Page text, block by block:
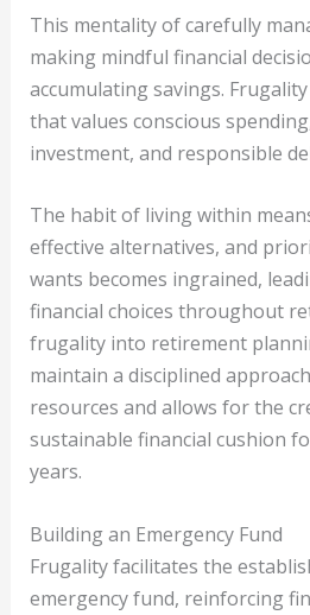
This mentality of carefully
making mindful financial
accumulating savings.
that values conscious
investment, and responsible
The habit of living within
effective alternatives, and
wants becomes ingrained,
financial choices throughout
frugality into retirement
maintain a disciplined
resources and allows for the
sustainable financial cushion
years.
Building an Emergency Fund
Frugality facilitates the
emergency fund, reinforcing